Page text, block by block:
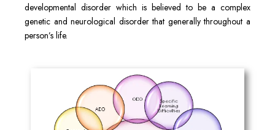
developmental disorder which is believed to be a complex
genetic and neurological disorder that generally throughout a
person’s life.